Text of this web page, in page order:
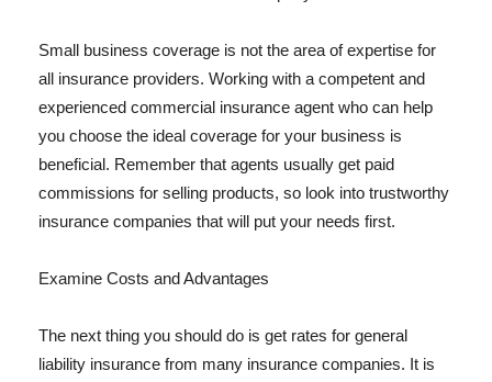
Small business coverage is not the area of expertise for
all insurance providers. Working with a competent and
experienced commercial insurance agent who can help
you choose the ideal coverage for your business is
beneficial. Remember that agents usually get paid
commissions for selling products, so look into trustworthy
insurance companies that will put your needs first.
Examine Costs and Advantages
The next thing you should do is get rates for general
liability insurance from many insurance companies. It is